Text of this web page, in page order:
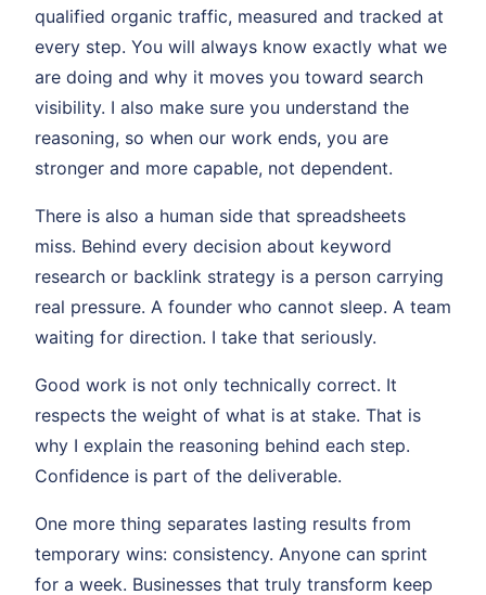
qualified organic traffic, measured and tracked at
every step. You will always know exactly what we
are doing and why it moves you toward search
visibility. I also make sure you understand the
reasoning, so when our work ends, you are
stronger and more capable, not dependent.
There is also a human side that spreadsheets
miss. Behind every decision about keyword
research or backlink strategy is a person carrying
real pressure. A founder who cannot sleep. A team
waiting for direction. I take that seriously.
Good work is not only technically correct. It
respects the weight of what is at stake. That is
why I explain the reasoning behind each step.
Confidence is part of the deliverable.
One more thing separates lasting results from
temporary wins: consistency. Anyone can sprint
for a week. Businesses that truly transform keep